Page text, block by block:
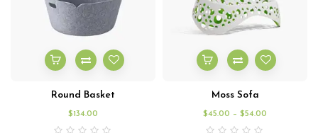
Round Basket
$134.00
Moss Sofa
$45.00 – $54.00